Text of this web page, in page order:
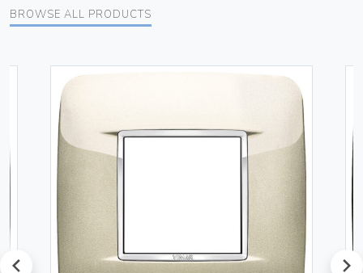
BROWSE ALL PRODUCTS
prev next